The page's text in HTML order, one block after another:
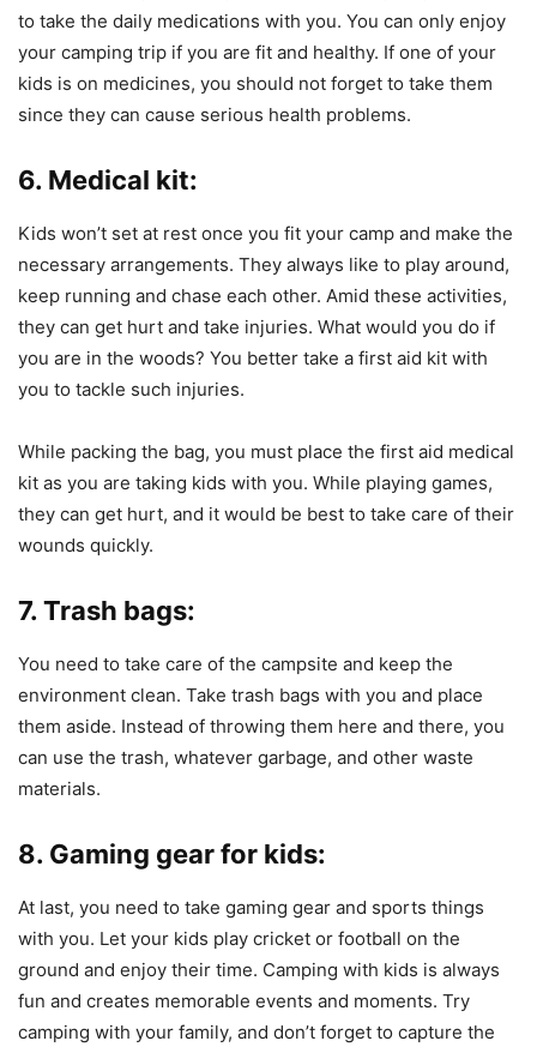
to take the daily medications with you. You can only enjoy
your camping trip if you are fit and healthy. If one of your
kids is on medicines, you should not forget to take them
since they can cause serious health problems.
6. Medical kit:
Kids won’t set at rest once you fit your camp and make the
necessary arrangements. They always like to play around,
keep running and chase each other. Amid these activities,
they can get hurt and take injuries. What would you do if
you are in the woods? You better take a first aid kit with
you to tackle such injuries.
While packing the bag, you must place the first aid medical
kit as you are taking kids with you. While playing games,
they can get hurt, and it would be best to take care of their
wounds quickly.
7. Trash bags:
You need to take care of the campsite and keep the
environment clean. Take trash bags with you and place
them aside. Instead of throwing them here and there, you
can use the trash, whatever garbage, and other waste
materials.
8. Gaming gear for kids:
At last, you need to take gaming gear and sports things
with you. Let your kids play cricket or football on the
ground and enjoy their time. Camping with kids is always
fun and creates memorable events and moments. Try
camping with your family, and don’t forget to capture the